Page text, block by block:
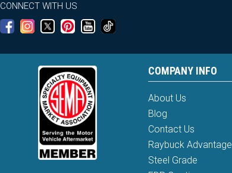
CONNECT WITH US
COMPANY INFO
About Us
Blog
Contact Us
Raybuck Advantage
Steel Grade